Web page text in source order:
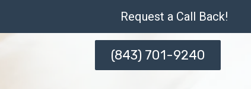
Request a Call Back!
(843) 701-9240